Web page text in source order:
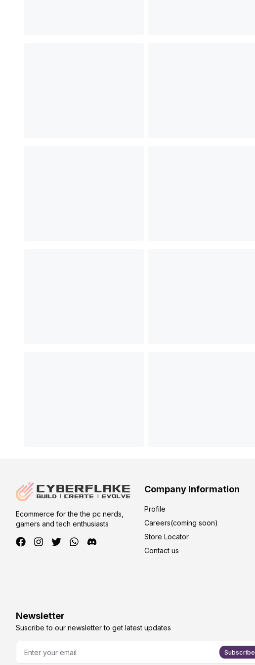
Ecommerce for the the pc nerds,
gamers and tech enthusiasts
Company Information
Profile
Careers(coming soon)
Store Locator
Contact us
Newsletter
Suscribe to our newsletter to get latest updates
Subscribe